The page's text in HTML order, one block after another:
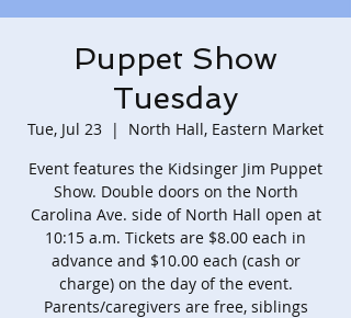
Puppet Show
Tuesday
Tue, Jul 23
  |
North Hall, Eastern Market
Event features the Kidsinger Jim Puppet
Show. Double doors on the North
Carolina Ave. side of North Hall open at
10:15 a.m. Tickets are $8.00 each in
advance and $10.00 each (cash or
charge) on the day of the event.
Parents/caregivers are free, siblings